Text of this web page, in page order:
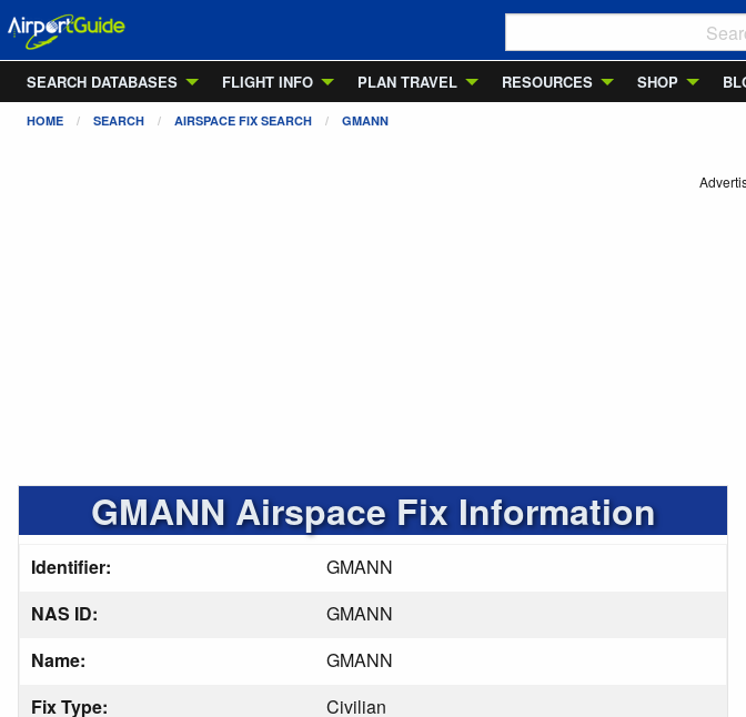
SEARCH DATABASES
FLIGHT INFO PLAN TRAVEL RESOURCES SHOP
HOME SEARCH AIRSPACE FIX SEARCH GMANN
GMANN Airspace Fix Information
Identifier:
GMANN
NAS ID:
GMANN
Name:
GMANN
Fix Type:
Civilian